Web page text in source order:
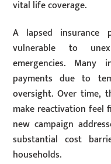
vital life coverage.
A lapsed insurance
vulnerable to
emergencies. Many
payments due to
oversight. Over time,
make reactivation feel
new campaign
substantial cost
households.